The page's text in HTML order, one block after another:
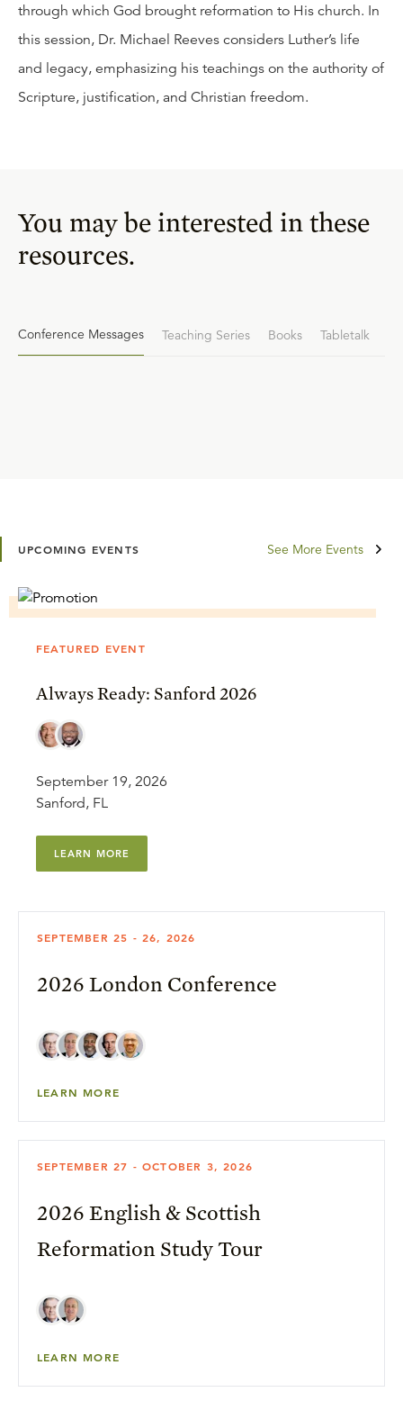
through which God brought reformation to His church. In
this session, Dr. Michael Reeves considers Luther’s life
and legacy, emphasizing his teachings on the authority of
Scripture, justification, and Christian freedom.
You may be interested in these
resources.
Conference Messages Teaching Series Books Tabletalk
UPCOMING EVENTS See More Events
FEATURED EVENT
Always Ready: Sanford 2026
September 19, 2026
Sanford, FL
LEARN MORE
SEPTEMBER 25 - 26, 2026
2026 London Conference
LEARN MORE
SEPTEMBER 27 - OCTOBER 3, 2026
2026 English & Scottish
Reformation Study Tour
LEARN MORE